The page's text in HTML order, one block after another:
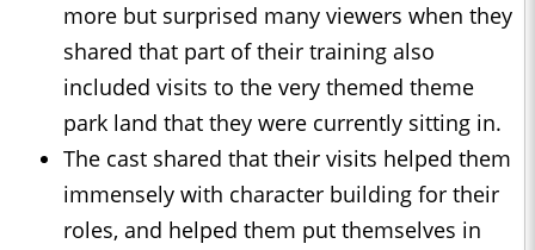
more but surprised many viewers when they
shared that part of their training also
included visits to the very themed theme
park land that they were currently sitting in.
The cast shared that their visits helped them
immensely with character building for their
roles, and helped them put themselves in